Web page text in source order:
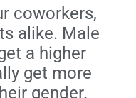
coworkers,
alike. Male
a higher
get more
gender.